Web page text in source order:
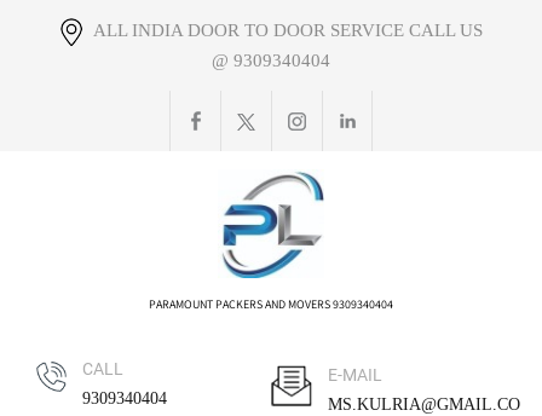
ALL INDIA DOOR TO DOOR SERVICE CALL US
@ 9309340404
PARAMOUNT PACKERS AND MOVERS 9309340404
CALL
9309340404
E-MAIL
MS.KULRIA@GMAIL.CO